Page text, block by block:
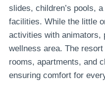
slides, children’s pools,
facilities. While the little
activities with animators,
wellness area. The
rooms, apartments, and
ensuring comfort for